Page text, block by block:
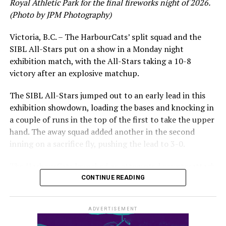
would unfortunately come to and end soon after this
impressive stretch, with an injury sustained while
Victoria short. Nevertheless, the George Mason
product’s season batting average of .356 would remain
the second-highest in the WCL until the end of the
regular season.
Royal Athletic Park for the final fireworks night of 2026.
(Photo by JPM Photography)
Victoria, B.C. – The HarbourCats’ split squad and the
SIBL All-Stars put on a show in a Monday night
exhibition match, with the All-Stars taking a 10-8
victory after an explosive matchup.
The SIBL All-Stars jumped out to an early lead in this
exhibition showdown, loading the bases and knocking in
a couple of runs in the top of the first to take the upper
hand. The away squad added another in the second
inning on a sacrifice fly, pushing the lead to 3-0.
in the bottom of the third, taking advantage of a shaky
with some ground to make up for the visiting All-Stars.
CONTINUE READING
ADVERTISEMENT